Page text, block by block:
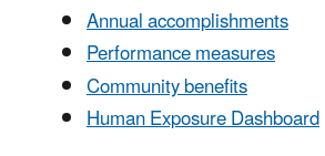
Annual accomplishments
Performance measures
Community benefits
Human Exposure Dashboard